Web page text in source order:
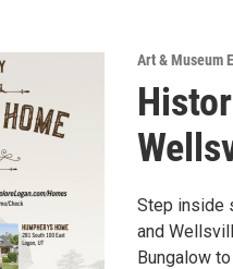
Art & Museum
Step inside
and
Bungalow